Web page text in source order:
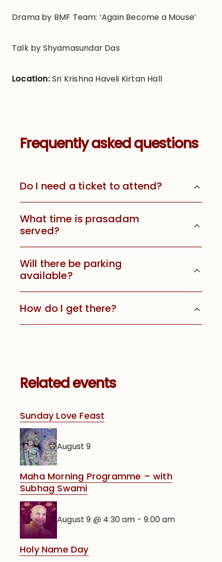
Drama by BMF Team: ‘Again Become a Mouse’
Talk by Shyamasundar Das
Location:Sri Krishna Haveli Kirtan Hall
Frequently asked questions
Do I need a ticket to attend?
What time is prasadam
served?
Will there be parking
available?
How do I get there?
Related events
Sunday Love Feast
August 9
Maha Morning Programme – with
Subhag Swami
August 9 @ 4:30 am -9:00 am
Holy Name Day